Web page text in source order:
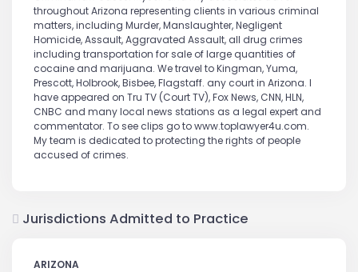
throughout Arizona representing clients in various criminal
matters, including Murder, Manslaughter, Negligent
Homicide, Assault, Aggravated Assault, all drug crimes
including transportation for sale of large quantities of
cocaine and marijuana. We travel to Kingman, Yuma,
Prescott, Holbrook, Bisbee, Flagstaff. any court in Arizona. I
have appeared on Tru TV (Court TV), Fox News, CNN, HLN,
CNBC and many local news stations as a legal expert and
commentator. To see clips go to www.toplawyer4u.com.
My team is dedicated to protecting the rights of people
accused of crimes.
Jurisdictions Admitted to Practice
ARIZONA